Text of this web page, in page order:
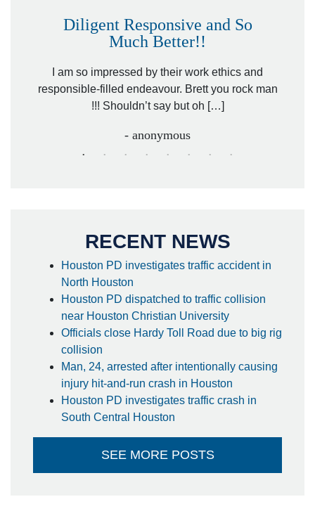
Diligent Responsive and So
Much Better!!
I am so impressed by their work ethics and
responsible-filled endeavour. Brett you rock man
!!! Shouldn’t say but oh […]
- anonymous
RECENT NEWS
Houston PD investigates traffic accident in
North Houston
Houston PD dispatched to traffic collision
near Houston Christian University
Officials close Hardy Toll Road due to big rig
collision
Man, 24, arrested after intentionally causing
injury hit-and-run crash in Houston
Houston PD investigates traffic crash in
South Central Houston
SEE MORE POSTS